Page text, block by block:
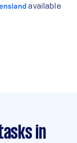
available
in